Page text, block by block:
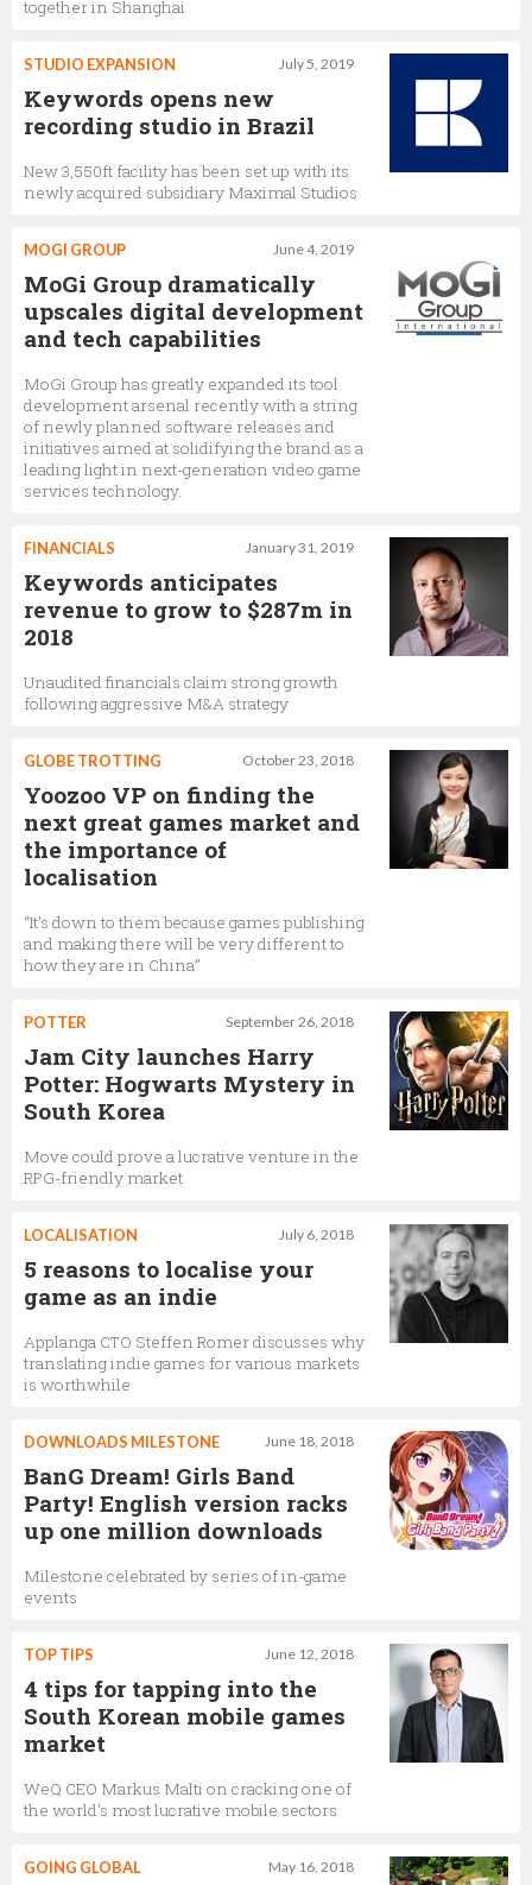
together in Shanghai
July 5, 2019
STUDIO EXPANSION
Keywords opens new
recording studio in Brazil
New 3,550ft facility has been set up with its
newly acquired subsidiary Maximal Studios
June 4, 2019
MOGI GROUP
MoGi Group dramatically
upscales digital development
and tech capabilities
MoGi Group has greatly expanded its tool
development arsenal recently with a string
of newly planned software releases and
initiatives aimed at solidifying the brand as a
leading light in next-generation video game
services technology.
January 31, 2019
FINANCIALS
Keywords anticipates
revenue to grow to $287m in
2018
Unaudited financials claim strong growth
following aggressive M&A strategy
October 23, 2018
GLOBE TROTTING
Yoozoo VP on finding the
next great games market and
the importance of
localisation
“It’s down to them because games publishing
and making there will be very different to
how they are in China”
September 26, 2018
POTTER
Jam City launches Harry
Potter: Hogwarts Mystery in
South Korea
Move could prove a lucrative venture in the
RPG-friendly market
July 6, 2018
LOCALISATION
5 reasons to localise your
game as an indie
Applanga CTO Steffen Romer discusses why
translating indie games for various markets
is worthwhile
June 18, 2018
DOWNLOADS MILESTONE
BanG Dream! Girls Band
Party! English version racks
up one million downloads
Milestone celebrated by series of in-game
events
June 12, 2018
TOP TIPS
4 tips for tapping into the
South Korean mobile games
market
WeQ CEO Markus Malti on cracking one of
the world's most lucrative mobile sectors
May 16, 2018
GOING GLOBAL